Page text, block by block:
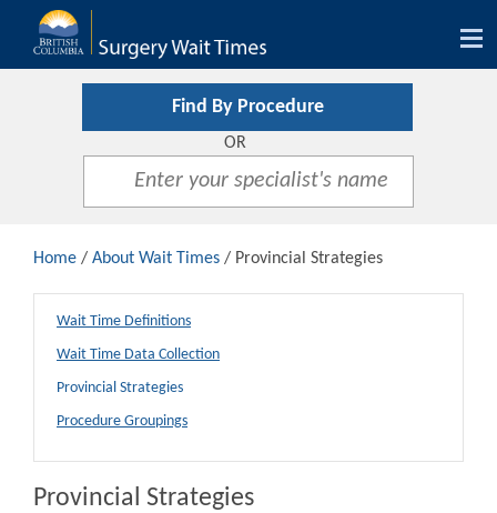
Find By Procedure
OR
Home / About Wait Times / Provincial Strategies
Wait Time Definitions
Wait Time Data Collection
Provincial Strategies
Procedure Groupings
Provincial Strategies